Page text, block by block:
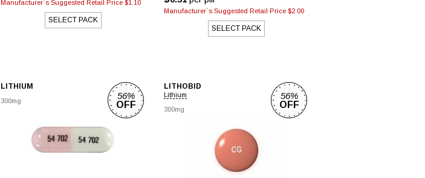
Manufacturer`s Suggested Retail Price $1.10
SELECT PACK
Manufacturer`s Suggested Retail Price $2.00
SELECT PACK
LITHIUM
300mg
56%
OFF
LITHOBID
Lithium
300mg
56%
OFF